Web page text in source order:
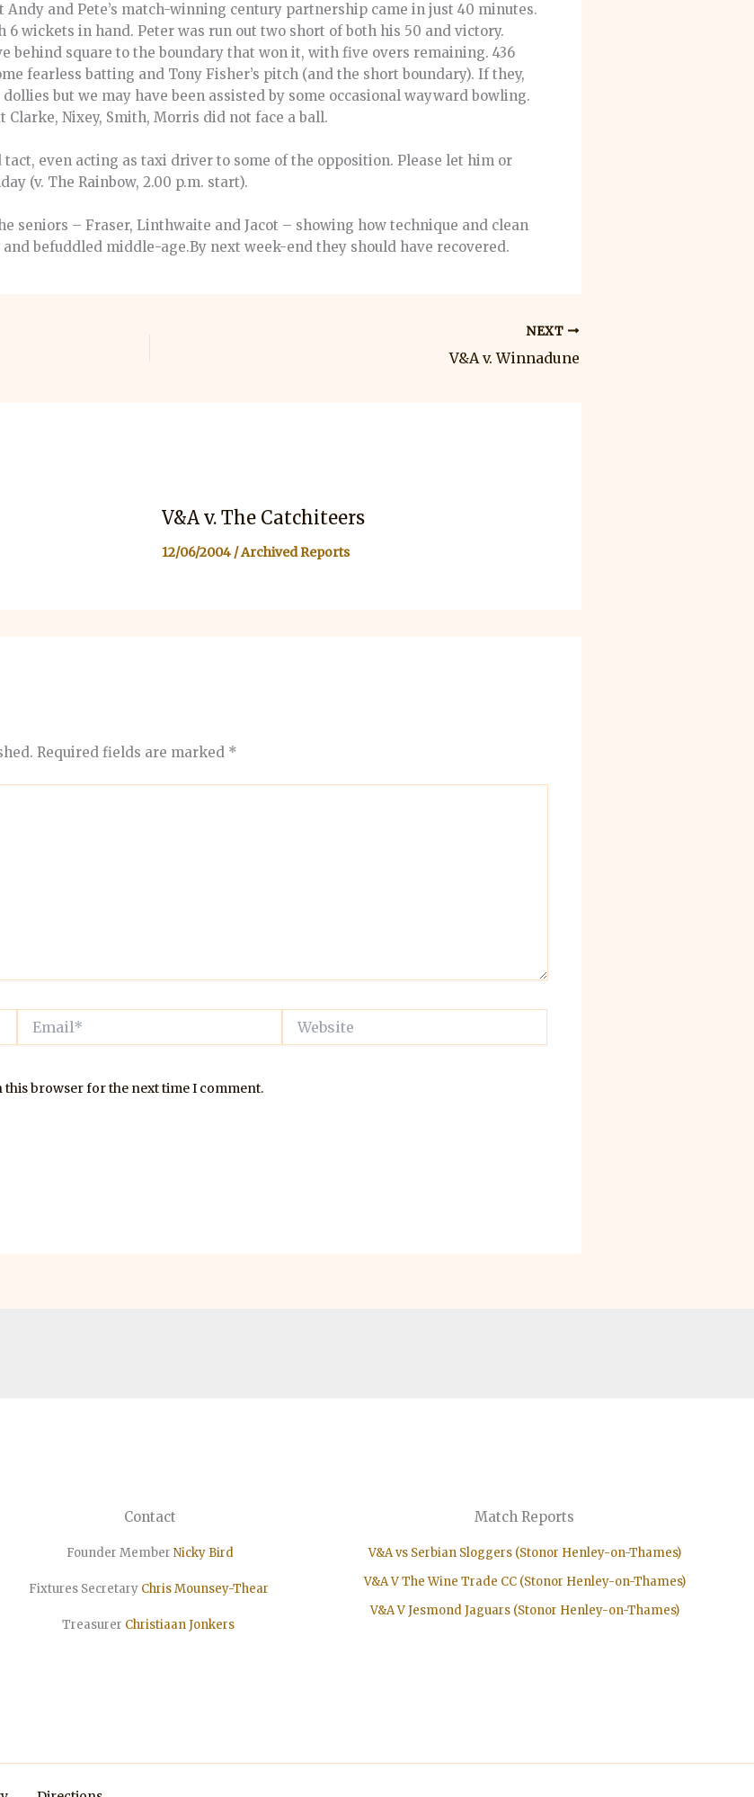
Andy and Pete’s match-winning century partnership came in just 40 minutes.
6 wickets in hand. Peter was run out two short of both his 50 and victory.
behind square to the boundary that won it, with five overs remaining. 436
fearless batting and Tony Fisher’s pitch (and the short boundary). If they,
but we may have been assisted by some occasional wayward bowling.
Clarke, Nixey, Smith, Morris did not face a ball.
even acting as taxi driver to some of the opposition. Please let him or
(v. The Rainbow, 2.00 p.m. start).
seniors – Fraser, Linthwaite and Jacot – showing how technique and clean
befuddled middle-age.By next week-end they should have recovered.
NEXT
V&A v. Winnadune
V&A v. The Catchiteers
12/06/2004 /Archived Reports
Required fields are marked *
Website
this browser for the next time I comment.
Contact
Founder Member Nicky Bird
Fixtures Secretary Chris Mounsey-Thear
Treasurer ChristiaanJonkers
Match Reports
V&A vs Serbian Sloggers (Stonor Henley-on-Thames)
V&A V The Wine Trade CC (Stonor Henley-on-Thames)
V&A V Jesmond Jaguars (Stonor Henley-on-Thames)